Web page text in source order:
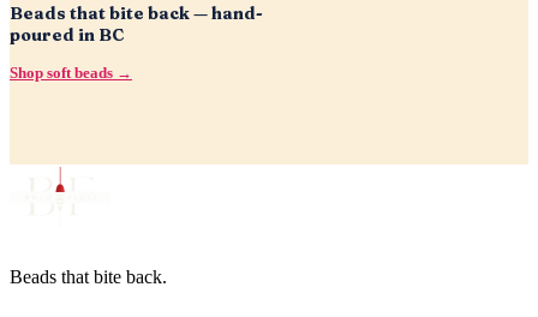
Beads that bite back — hand-
poured in BC
Shop soft beads →
Beads that bite back.